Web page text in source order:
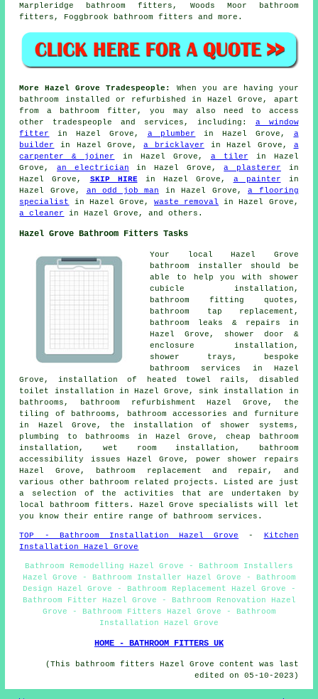
Marpleridge bathroom fitters, Woods Moor bathroom
fitters, Foggbrook bathroom fitters and more.
More Hazel Grove Tradespeople:
When you are having your
bathroom installed or refurbished in Hazel Grove, apart
from a bathroom fitter, you may also need to access
other tradespeople and services, including: a window
fitter
in Hazel Grove, a plumber in Hazel Grove, a
builder
in Hazel Grove,a bricklayer in Hazel Grove, a
carpenter & joiner
in Hazel Grove, a tiler in Hazel
Grove,an electrician in Hazel Grove,a plasterer in
Hazel Grove, SKIP HIREin Hazel Grove, a painter in
Hazel Grove, an odd job man in Hazel Grove,a flooring
specialist
in Hazel Grove, waste removal in Hazel Grove,
a cleaner
in Hazel Grove, and others.
Hazel Grove Bathroom Fitters Tasks
Your local Hazel Grove
bathroom installer should be
able to help you with shower
cubicle installation,
bathroom fitting quotes,
bathroom tap replacement ,
bathroom leaks & repairs in
Hazel Grove, shower door &
enclosure installation,
shower trays, bespoke
bathroom services in Hazel
Grove, installation of heated towel rails, disabled
toilet installation in Hazel Grove, sink installation in
bathrooms, bathroom refurbishment Hazel Grove, the
tiling of bathrooms, bathroom accessories and furniture
in Hazel Grove, the installation of shower systems,
plumbing to bathrooms in Hazel Grove,cheap bathroom
installation , wet room installation , bathroom
accessibility issues Hazel Grove, power shower repairs
Hazel Grove, bathroom replacement and repair, and
various other bathroom related projects. Listed are just
a selection of the activities that are undertaken by
local bathroom fitters. Hazel Grove specialists will let
you know their entire range of bathroom services.
TOP - Bathroom Installation Hazel Grove - Kitchen
Installation Hazel Grove
Bathroom Remodelling Hazel Grove - Bathroom Installers
Hazel Grove - Bathroom Installer Hazel Grove - Bathroom
Design Hazel Grove - Bathroom Replacement Hazel Grove -
Bathroom Fitter Hazel Grove - Bathroom Renovation Hazel
Grove - Bathroom Fitters Hazel Grove - Bathroom
Installation Hazel Grove
HOME - BATHROOM FITTERS UK
(This bathroom fitters Hazel Grove content was last
edited on 05-10-2023)